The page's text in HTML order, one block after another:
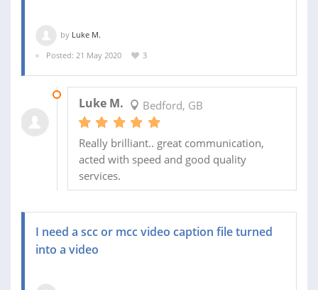
by Luke M.
Posted: 21 May 2020
3
Luke M. Bedford, GB
Really brilliant.. great communication,
acted with speed and good quality
services.
I need a scc or mcc video caption file turned
into a video